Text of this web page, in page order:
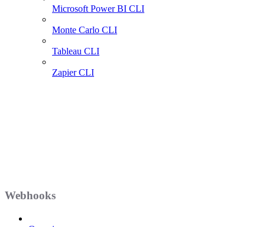
Microsoft Power BI CLI
Monte Carlo CLI
Tableau CLI
Zapier CLI
Webhooks